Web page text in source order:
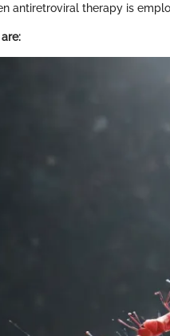
antiretroviral therapy is